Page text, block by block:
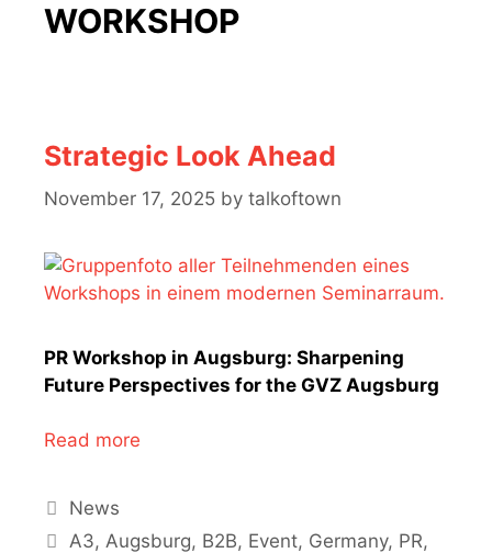
WORKSHOP
Strategic Look Ahead
November 17, 2025 by talkoftown
PR Workshop in Augsburg: Sharpening
Future Perspectives for the GVZ Augsburg
Read more
Categories
News
Tags
A3,Augsburg, B2B, Event, Germany, PR,